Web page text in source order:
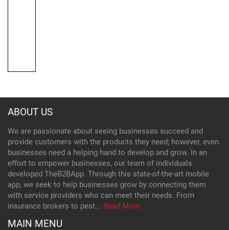
ABOUT US
We are passionate about seeing businesses succeed and
provide customers with the products they need; however, even
businesses need a helping hand to develop and grow. In an
effort to empower businesses, our team of individuals
developed TheB2BApp. Through this state-of-the-art mobile
app, we seek to help businesses grow by connecting them
with service providers who can meet their needs. From
insurance brokers to pest... Read More
MAIN MENU